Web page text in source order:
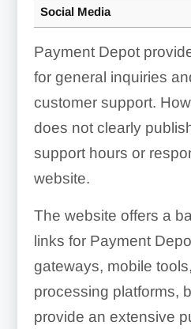
Social Media
Payment Depot
for general inquiries
customer support.
does not clearly
support hours or
website.
The website offers a
links for Payment
gateways, mobile
processing platforms,
provide an extensive